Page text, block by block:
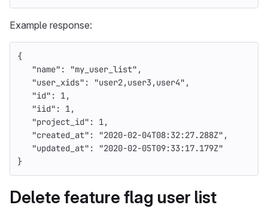
Example response:
{
"name" : "my_user_list" ,
"user_xids" : "user2,user3,user4" ,
"id" : 1,
"iid" : 1,
"project_id" : 1,
"created_at" : "2020-02-04T08:32:27.288Z" ,
"updated_at" :
"2020-02-05T09:33:17.179Z"
}
Delete feature flag user list